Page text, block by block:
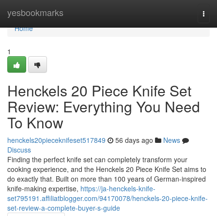
yesbookmarks
Home
Home
1
Henckels 20 Piece Knife Set
Review: Everything You Need
To Know
henckels20pieceknifeset517849 56 days ago
News
Discuss
Finding the perfect knife set can completely transform your
cooking experience, and the Henckels 20 Piece Knife Set aims to
do exactly that. Built on more than 100 years of German-inspired
knife-making expertise, https://ja-henckels-knife-
set795191.affiliatblogger.com/94170078/henckels-20-piece-knife-
set-review-a-complete-buyer-s-guide